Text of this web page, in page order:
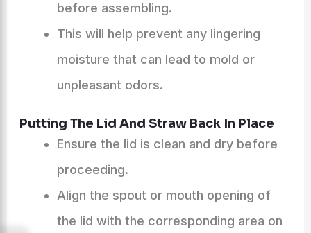
before assembling.
This will help prevent any lingering
moisture that can lead to mold or
unpleasant odors.
Putting The Lid And Straw Back In Place
Ensure the lid is clean and dry before
proceeding.
Align the spout or mouth opening of
the lid with the corresponding area on